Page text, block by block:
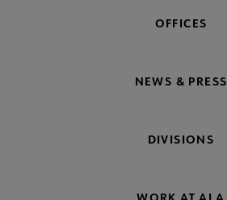
OFFICES
NEWS & PRESS
DIVISIONS